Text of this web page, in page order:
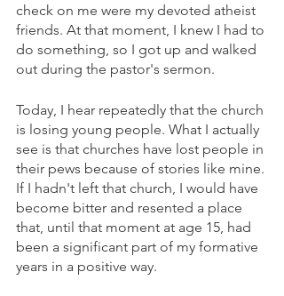
check on me were my devoted atheist
friends. At that moment, I knew I had to
do something, so I got up and walked
out during the pastor's sermon.
Today, I hear repeatedly that the church
is losing young people. What I actually
see is that churches have lost people in
their pews because of stories like mine.
If I hadn't left that church, I would have
become bitter and resented a place
that, until that moment at age 15, had
been a significant part of my formative
years in a positive way.